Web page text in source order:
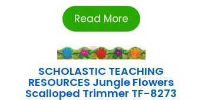
Read More
SCHOLASTIC TEACHING
RESOURCES Jungle Flowers
Scalloped Trimmer TF-8273